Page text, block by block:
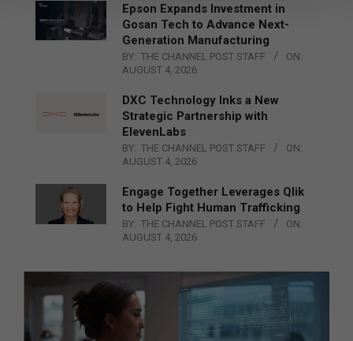
Epson Expands Investment in
Gosan Tech to Advance Next-
Generation Manufacturing
BY: THE CHANNEL POST STAFF
ON:
AUGUST 4, 2026
DXC Technology Inks a New
Strategic Partnership with
ElevenLabs
BY: THE CHANNEL POST STAFF
ON:
AUGUST 4, 2026
Engage Together Leverages Qlik
to Help Fight Human Trafficking
BY: THE CHANNEL POST STAFF
ON:
AUGUST 4, 2026